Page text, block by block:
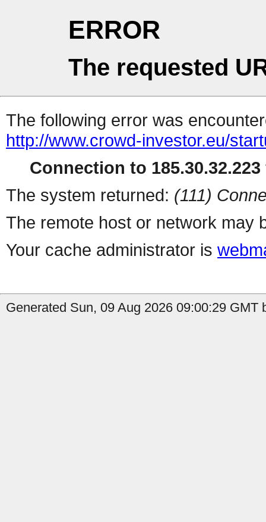
ERROR
The requested
The following error was
http://www.crowd-investor.eu/
Connection to
The system returned: (111)
The remote host or network may
Your cache administrator is
Generated Sun, 09 Aug 2026 09:00:29